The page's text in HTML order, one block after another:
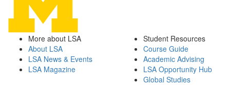
More about LSA
About LSA
LSA News & Events
LSA Magazine
Student Resources
Course Guide
Academic Advising
LSA Opportunity Hub
Global Studies